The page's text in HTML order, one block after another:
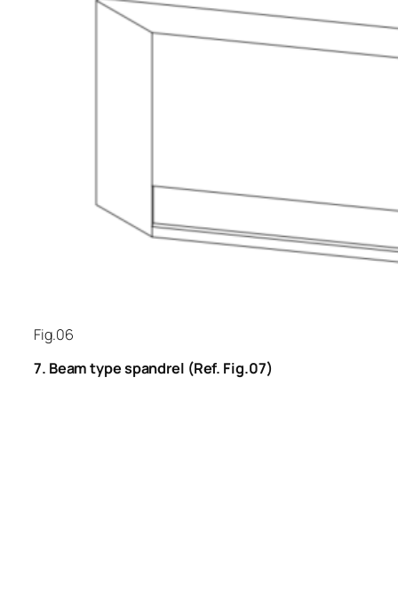
Fig.06
7. Beam type spandrel (Ref. Fig.07)